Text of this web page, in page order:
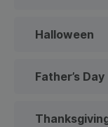
Halloween
Father’s Day